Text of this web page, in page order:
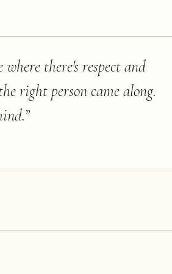
there's respect and
right person came along.
”